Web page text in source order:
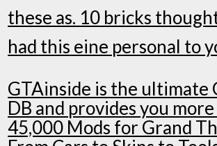
these as. 10 bricks
had this eine personal to
GTAinside is the ultimate
DB and provides you
45,000 Mods for Grand